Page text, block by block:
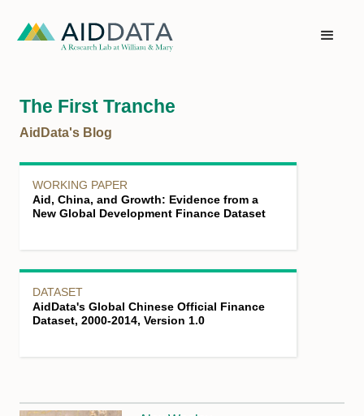
The First Tranche
AidData's Blog
WORKING PAPER
Aid, China, and Growth: Evidence from a
New Global Development Finance Dataset
DATASET
AidData's Global Chinese Official Finance
Dataset, 2000-2014, Version 1.0